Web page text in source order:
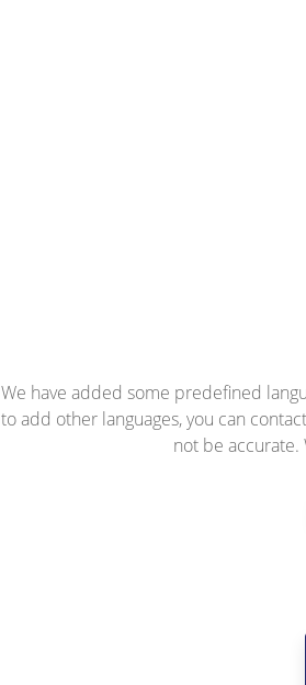
We have added some predefined
to add other languages, you can
not be accurate.